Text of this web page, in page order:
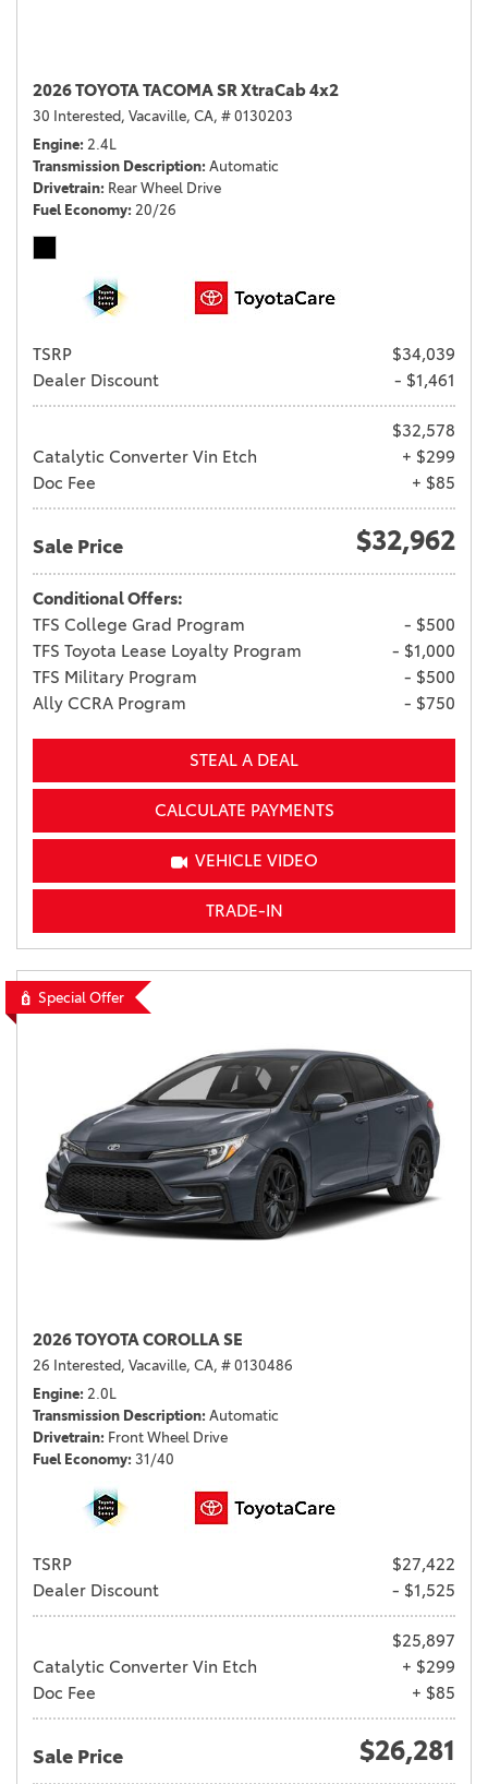
2026 TOYOTA TACOMA SR XtraCab 4x2
30 Interested, Vacaville, CA, # 0130203
Engine 2.4L
Transmission Description Automatic
Drivetrain Rear Wheel Drive
Fuel Economy 20/26
TSRP
$34,039
Dealer Discount
- $1,461
$32,578
Catalytic Converter Vin Etch
+ $299
Doc Fee
+ $85
Sale Price $32,962
Conditional Offers:
TFS College Grad Program
- $500
TFS Toyota Lease Loyalty Program
- $1,000
TFS Military Program
- $500
Ally CCRA Program
- $750
STEAL A DEAL
CALCULATE PAYMENTS
VEHICLE VIDEO
TRADE-IN
Special Offer
2026 TOYOTA COROLLA SE
26 Interested, Vacaville, CA, # 0130486
Engine 2.0L
Transmission Description Automatic
Drivetrain Front Wheel Drive
Fuel Economy 31/40
TSRP
$27,422
Dealer Discount
- $1,525
$25,897
Catalytic Converter Vin Etch
+ $299
Doc Fee
+ $85
Sale Price $26,281